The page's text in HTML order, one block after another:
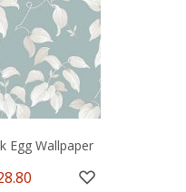
Egg Wallpaper